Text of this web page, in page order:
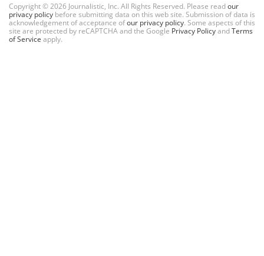
Copyright © 2026 Journalistic, Inc. All Rights Reserved. Please readour
privacy policy before submitting data on this web site. Submission of data is
acknowledgement of acceptance ofour privacy policy. Some aspects of this
site are protected by reCAPTCHA and the Google Privacy PolicyandTerms
of Service apply.